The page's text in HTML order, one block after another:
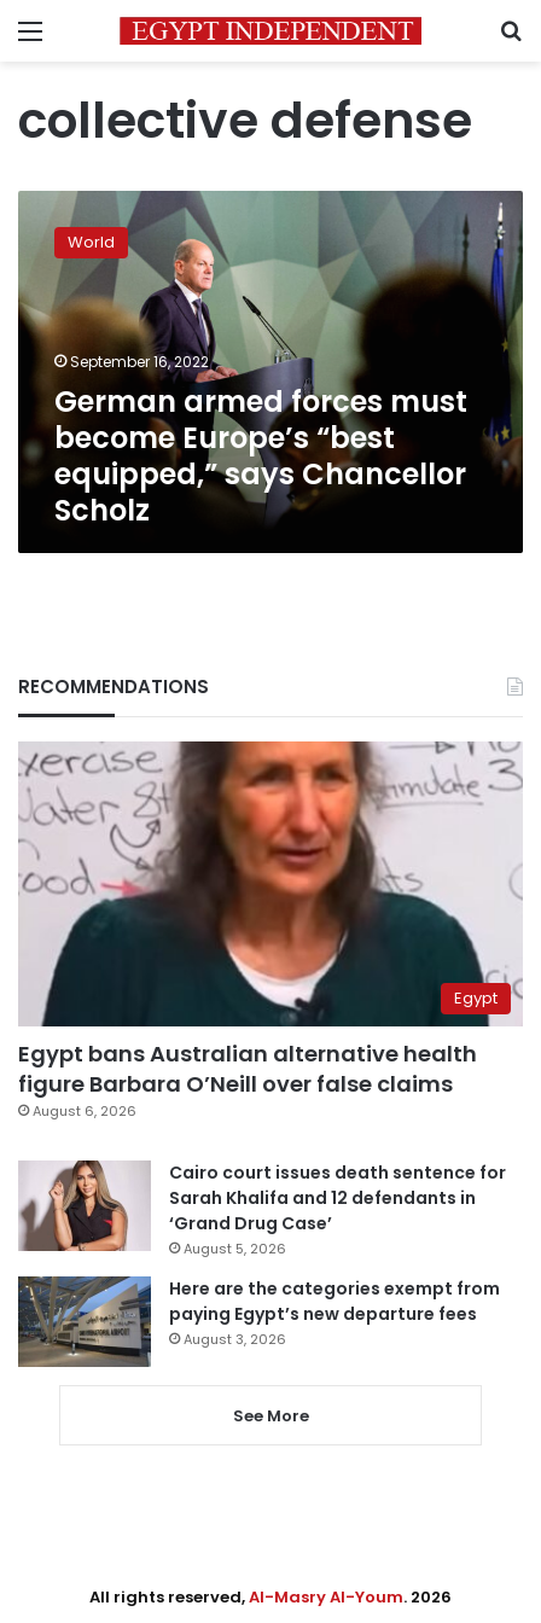
Menu
collective defense
German
armed
forces
become
Europe’s
“best
Chancellor
Scholz
World
September 16, 2022
German armed forces must
become Europe’s “best
equipped,” says Chancellor
Scholz
RECOMMENDATIONS
Egypt
Egypt bans Australian alternative health
figure Barbara O’Neill over false claims
August 6, 2026
Cairo court issues death sentence for
Sarah Khalifa and 12 defendants in
‘Grand Drug Case’
August 5, 2026
Here are the categories exempt from
paying Egypt’s new departure fees
August 3, 2026
See More
All rights reserved,Al-Masry Al-Youm. 2026